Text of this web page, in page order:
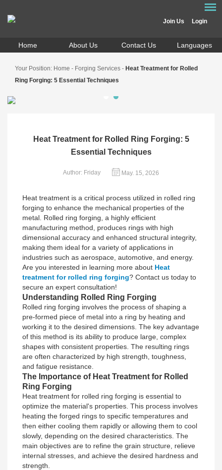
Join Us Login
Home About Us Contact Us Languages
Your Position: Home - Forging Services - Heat Treatment for Rolled
Ring Forging: 5 Essential Techniques
Heat Treatment for Rolled Ring Forging: 5
Essential Techniques
Author: Friday May. 15, 2026
Heat treatment is a critical process utilized in rolled ring
forging to enhance the mechanical properties of the
metal. Rolled ring forging, a highly efficient
manufacturing method, produces rings with high
dimensional accuracy and enhanced structural integrity,
making them ideal for a variety of applications in
industries such as aerospace, automotive, and energy.
Are you interested in learning more about Heat
treatment for rolled ring forging? Contact us today to
secure an expert consultation!
Understanding Rolled Ring Forging
Rolled ring forging involves the process of shaping a
pre-formed piece of metal into a ring by heating and
working it to the desired dimensions. The key advantage
of this method is its ability to produce large, complex
shapes with consistent properties. The resulting rings
are often characterized by high strength, toughness,
and fatigue resistance.
The Importance of Heat Treatment for Rolled
Ring Forging
Heat treatment for rolled ring forging is essential to
optimize the material's properties. This process involves
heating the forged rings to specific temperatures and
then either cooling them rapidly or allowing them to cool
slowly, depending on the desired characteristics. The
main objectives are to refine the grain structure, relieve
internal stresses, and achieve the desired hardness and
strength.